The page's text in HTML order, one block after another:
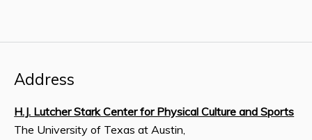
Address
H.J. Lutcher Stark Center for Physical Culture and Sports
The University of Texas at Austin,